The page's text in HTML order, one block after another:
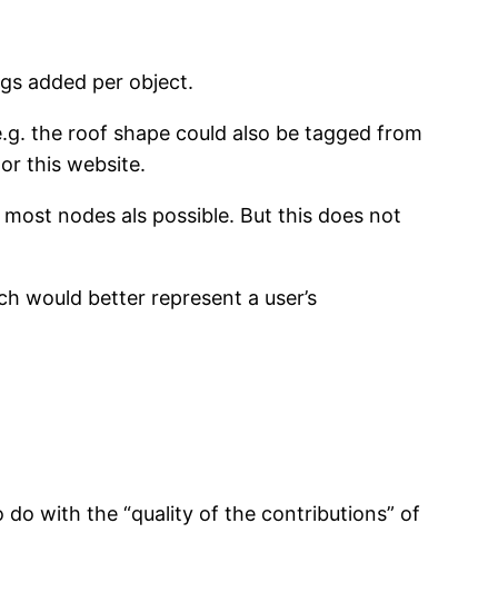
added per object.
the roof shape could also be tagged from
this website.
nodes als possible. But this does not
would better represent a user’s
with the “quality of the contributions” of